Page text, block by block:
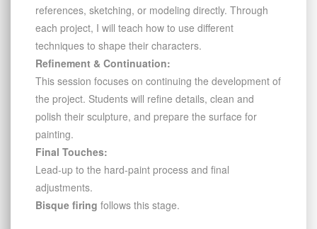
references, sketching, or modeling directly. Through
each project, I will teach how to use different
techniques to shape their characters.
Refinement & Continuation:
This session focuses on continuing the development of
the project. Students will refine details, clean and
polish their sculpture, and prepare the surface for
painting.
Final Touches:
Lead-up to the hard-paint process and final
adjustments.
Bisque firing follows this stage.